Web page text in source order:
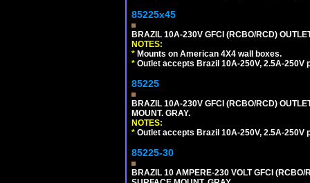
85225x45
BRAZIL 10A-230V GFCI (RCBO/RCD)
NOTES:
* Mounts on American 4X4 wall boxes.
* Outlet accepts Brazil 10A-250V, 2.5A-250V
85225
BRAZIL 10A-230V GFCI (RCBO/RCD)
MOUNT. GRAY.
NOTES:
* Outlet accepts Brazil 10A-250V, 2.5A-250V
85225-30
BRAZIL 10 AMPERE-230 VOLT GFCI